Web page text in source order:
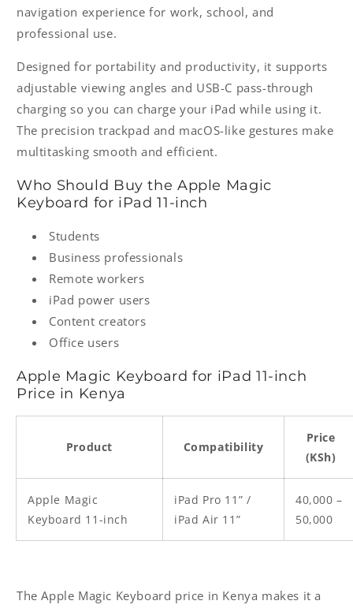
navigation experience for work, school, and
professional use.
Designed for portability and productivity, it supports
adjustable viewing angles and USB-C pass-through
charging so you can charge your iPad while using it.
The precision trackpad and macOS-like gestures make
multitasking smooth and efficient.
Who Should Buy the Apple Magic
Keyboard for iPad 11-inch
Students
Business professionals
Remote workers
iPad power users
Content creators
Office users
Apple Magic Keyboard for iPad 11-inch
Price in Kenya
Product Compatibility
Price
(KSh)
Apple Magic
Keyboard 11-inch
iPad Pro 11” /
iPad Air 11”
40,000 –
50,000
The Apple Magic Keyboard price in Kenya makes it a